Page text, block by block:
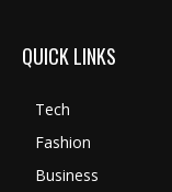
QUICK LINKS
Tech
Fashion
Business